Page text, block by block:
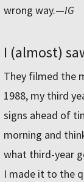
wrong way.—IG
I (almost)
They filmed the
1988, my third
signs ahead of
morning and
what third-year
I made it to the